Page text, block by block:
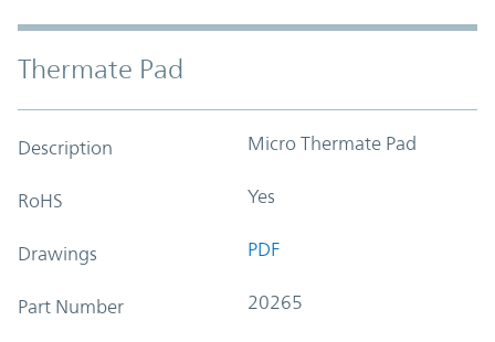
Thermate Pad
Description Micro Thermate Pad
RoHS Yes
Drawings PDF
Part Number 20265